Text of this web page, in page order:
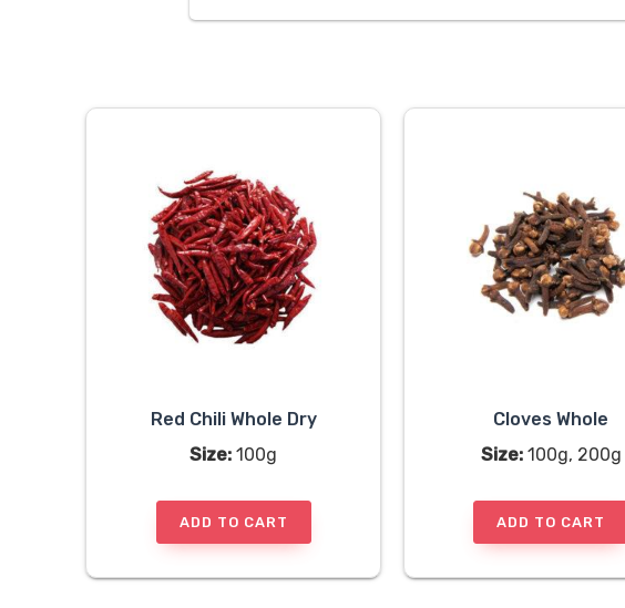
Red Chili Whole Dry
Size: 100g
ADD TO CART
Cloves Whole
Size:100g, 200g
ADD TO CART